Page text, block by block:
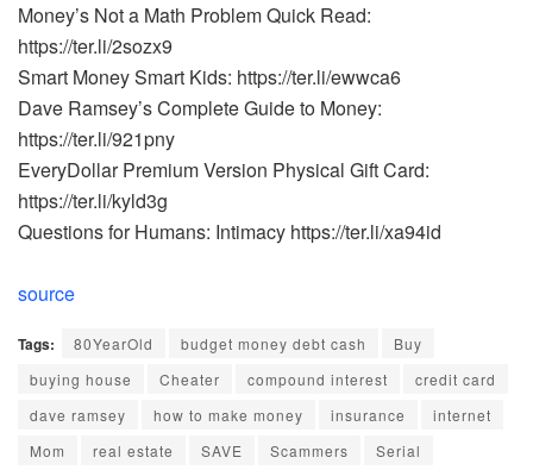
Money’s Not a Math Problem Quick Read:
https://ter.li/2sozx9
Smart Money Smart Kids: https://ter.li/ewwca6
Dave Ramsey’s Complete Guide to Money:
https://ter.li/921pny
EveryDollar Premium Version Physical Gift Card:
https://ter.li/kyld3g
Questions for Humans: Intimacy https://ter.li/xa94id
source
Tags: 80YearOld budget money debt cash
Buy
buying house
Cheater compound interest
credit card
dave ramsey
how to make money insurance
internet
Mom
real estate SAVE Scammers
Serial